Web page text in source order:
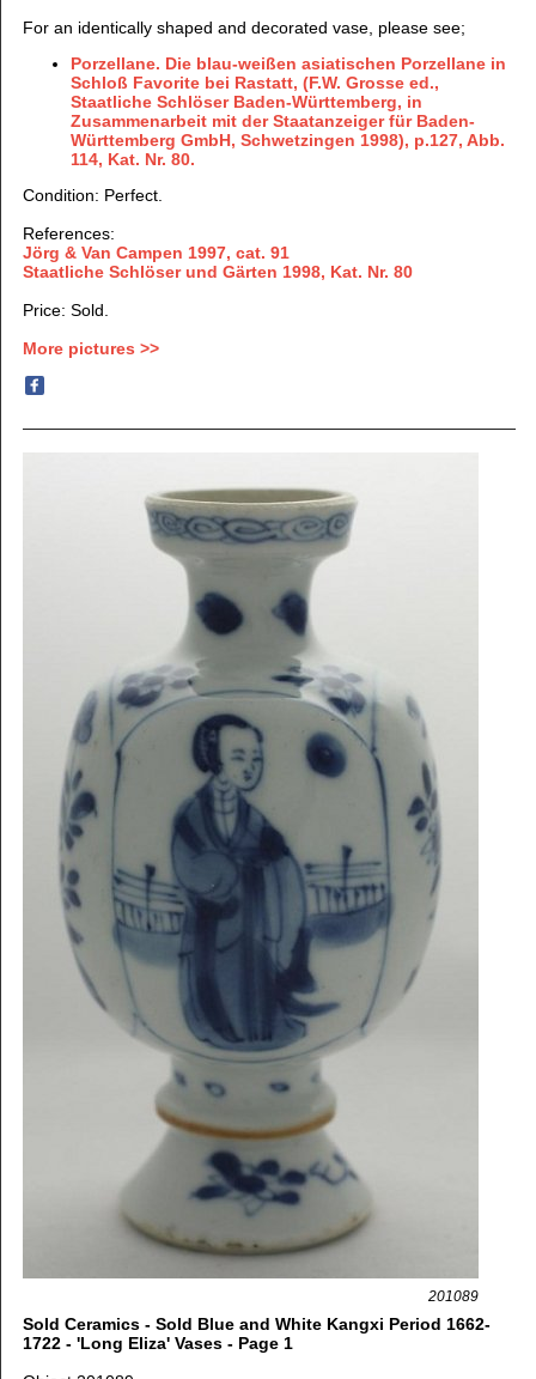
For an identically shaped and decorated vase, please see;
Porzellane. Die blau-weißen asiatischen Porzellane in
Schloß Favorite bei Rastatt, (F.W. Grosse ed.,
Staatliche Schlöser Baden-Württemberg, in
Zusammenarbeit mit der Staatanzeiger für Baden-
Württemberg GmbH, Schwetzingen 1998), p.127, Abb.
114, Kat. Nr. 80.
Condition: Perfect.
References:
Jörg & Van Campen 1997, cat. 91
Staatliche Schlöser und Gärten 1998, Kat. Nr. 80
Price: Sold.
More pictures >>
201089
Sold Ceramics - Sold Blue and White Kangxi Period 1662-
1722 - 'Long Eliza' Vases - Page 1